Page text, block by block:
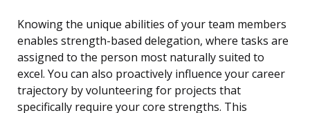
Knowing the unique abilities of your team members
enables strength-based delegation, where tasks are
assigned to the person most naturally suited to
excel. You can also proactively influence your career
trajectory by volunteering for projects that
specifically require your core strengths. This